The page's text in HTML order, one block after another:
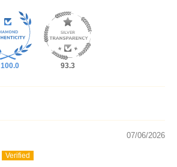
100.0 93.3
07/06/2026